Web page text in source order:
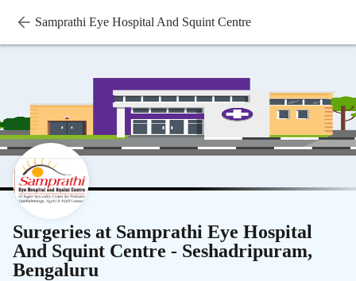
Samprathi Eye Hospital And Squint Centre
Surgeries at Samprathi Eye Hospital
And Squint Centre - Seshadripuram,
Bengaluru